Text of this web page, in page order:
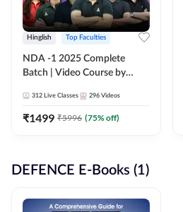
Hinglish Top Faculties
NDA -1 2025 Complete
Batch | Video Course by
312 Live Classes 296 Videos
₹1499 ₹5996 (75% off)
DEFENCE E-Books (1)